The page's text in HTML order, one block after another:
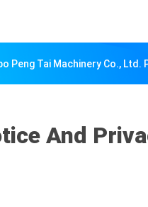
Peng Tai Machinery Co., Ltd.
And